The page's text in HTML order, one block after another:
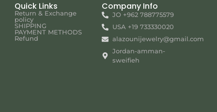
Quick Links
Return & Exchange
policy
SHIPPING
PAYMENT METHODS
Refund
Company Info
JO +962 788775579
USA +19 733330020
alazounijewelry@gmail.com
Jordan-amman-
sweifieh